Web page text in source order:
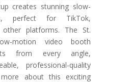
creates stunning slow-
perfect for TikTok,
other platforms. The St.
motion video booth
from every angle,
professional-quality
about this exciting